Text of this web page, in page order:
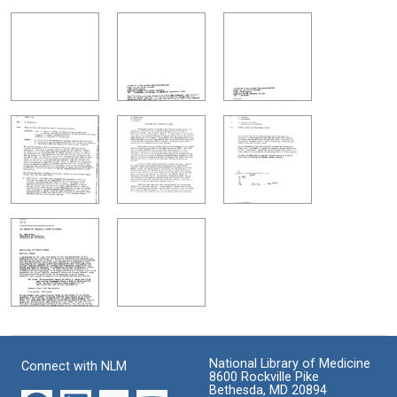
Connect with NLM
National Library of Medicine
8600 Rockville Pike
Bethesda, MD 20894